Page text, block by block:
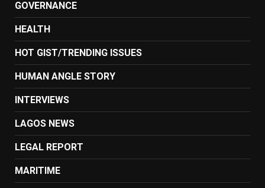
GOVERNANCE
HEALTH
HOT GIST/TRENDING ISSUES
HUMAN ANGLE STORY
INTERVIEWS
LAGOS NEWS
LEGAL REPORT
MARITIME